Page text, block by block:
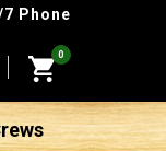
7 Phone
0